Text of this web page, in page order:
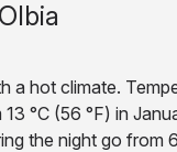
Olbia
a hot climate.
°C (56 °F) in
the night go from